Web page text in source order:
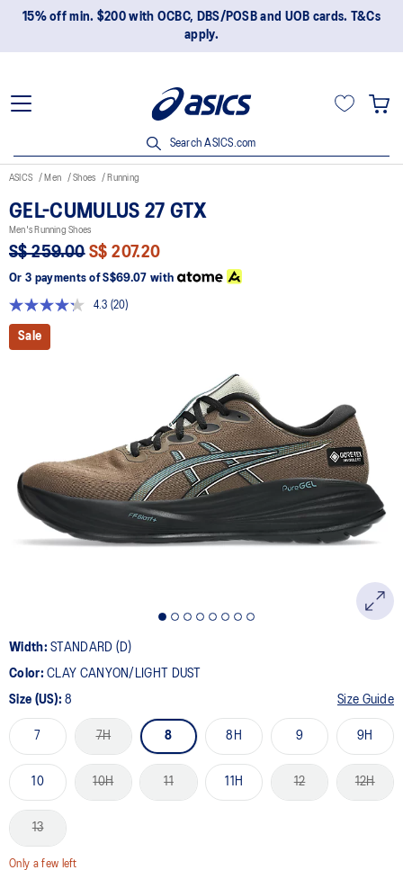
15% off min. $200 with OCBC, DBS/POSB and UOB cards. T&Cs
apply.
Search ASICS.com
ASICS Men Shoes Running
GEL-CUMULUS 27 GTX
Men's Running Shoes
S$ 259.00 S$ 207.20
Or 3 payments of S$69.07with
4.3
Read
(20)
Sale
Width:STANDARD (D)
Color:CLAY CANYON/LIGHT DUST
Size (US):8 Size Guide
7 7H 8 8H 9 9H
10 10H 11 11H 12 12H
13
Only a few left